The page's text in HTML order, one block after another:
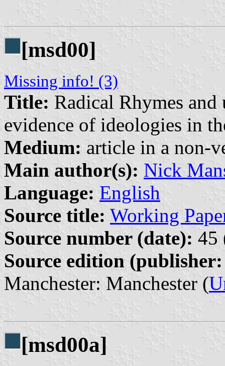
[msd00]
Missing info! (3)
Title: Radical Rhymes
evidence of ideologies in
Medium: article in a non-
Main author(s): Nick
Language: English
Source title: Working
Source number (date): 45
Source edition
Manchester: Manchester (
[msd00a]